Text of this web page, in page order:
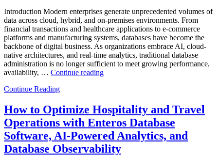
Introduction Modern enterprises generate unprecedented volumes of
data across cloud, hybrid, and on-premises environments. From
financial transactions and healthcare applications to e-commerce
platforms and manufacturing systems, databases have become the
backbone of digital business. As organizations embrace AI, cloud-
native architectures, and real-time analytics, traditional database
administration is no longer sufficient to meet growing performance,
availability, … Continue reading“The
Database
Operations:
Trends
Every
Enterprise
Should
Continue Reading
How to Optimize Hospitality and Travel
Operations with Enteros Database
Software, AI-Powered Analytics, and
Database Observability